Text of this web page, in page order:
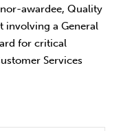
awardee, Quality
involving a General
for critical
Services